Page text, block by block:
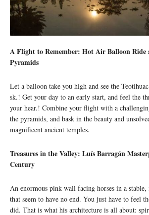
A Flight to Remember: Hot Air Balloon Ride
Pyramids
Let a balloon take you high and see the
sk.! Get your day to an early start, and feel the
your hear.! Combine your flight with a
the pyramids, and bask in the beauty and
magnificent ancient temples.
Treasures in the Valley: Luís Barragán
Century
An enormous pink wall facing horses in a
that seem to have no end. You just have to feel
did. That is what his architecture is all about: